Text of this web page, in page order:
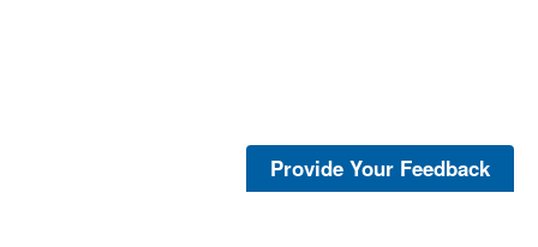
Provide Your Feedback